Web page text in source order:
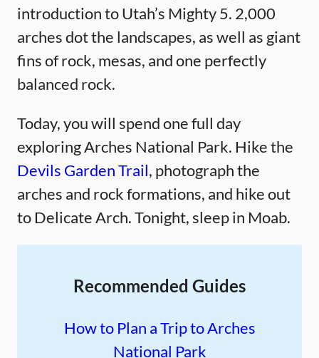
introduction to Utah’s Mighty 5. 2,000
arches dot the landscapes, as well as giant
fins of rock, mesas, and one perfectly
balanced rock.
Today, you will spend one full day
exploring Arches National Park. Hike the
Devils Garden Trail, photograph the
arches and rock formations, and hike out
to Delicate Arch. Tonight, sleep in Moab.
Recommended Guides
How to Plan a Trip to Arches
National Park